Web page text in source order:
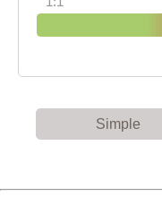
Simple